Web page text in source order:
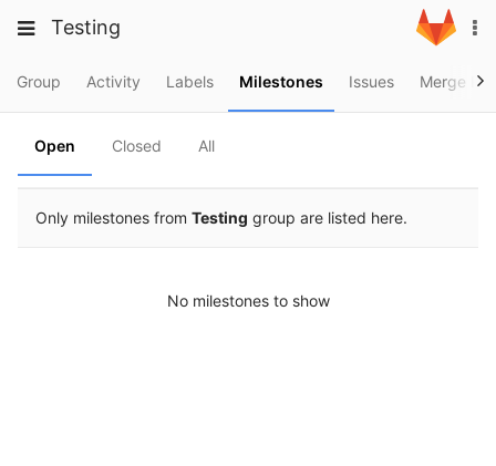
to
ToggleTesting
Toggle
Projects
Groups
Snippets
Group Activity Labels Milestones Issues Merge
Open Closed All
Only milestones from Testing group are listed here.
No milestones to show